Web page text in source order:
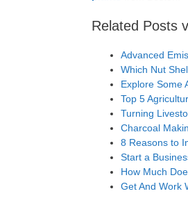
Related Posts
Advanced
Which Nut
Explore Some
Top 5
Turning
Charcoal
8 Reasons to
Start a
How Much
Get And Work